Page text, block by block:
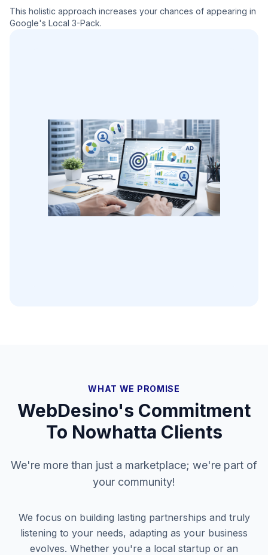
This holistic approach increases your chances of appearing in
Google's Local 3-Pack.
WHAT WE PROMISE
WebDesino's Commitment
To Nowhatta Clients
We're more than just a marketplace; we're part of
your community!
We focus on building lasting partnerships and truly
listening to your needs, adapting as your business
evolves. Whether you're a local startup or an